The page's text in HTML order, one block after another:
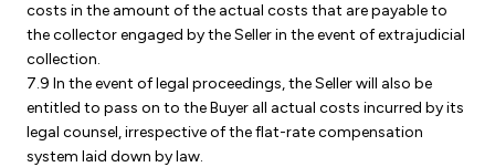
costs in the amount of the actual costs that are payable to
the collector engaged by the Seller in the event of extrajudicial
collection.
7.9 In the event of legal proceedings, the Seller will also be
entitled to pass on to the Buyer all actual costs incurred by its
legal counsel, irrespective of the flat-rate compensation
system laid down by law.